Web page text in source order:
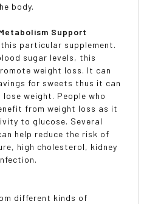
body.
Support
particular supplement.
sugar levels, this
weight loss. It can
for sweets thus it can
weight. People who
from weight loss as it
to glucose. Several
help reduce the risk of
high cholesterol, kidney
different kinds of